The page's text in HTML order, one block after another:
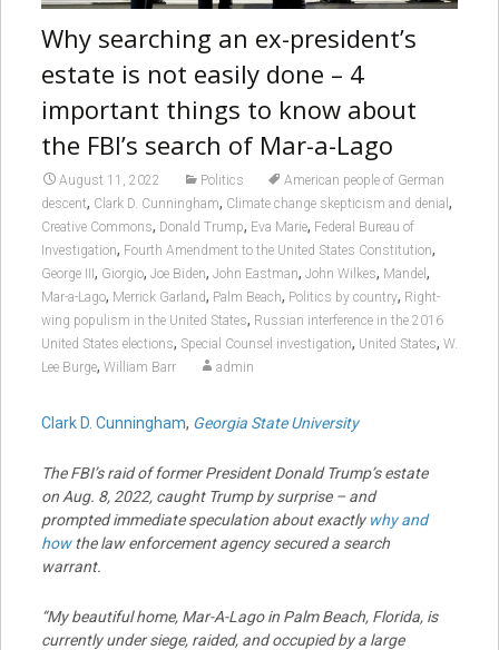
Why searching an ex-president’s
estate is not easily done – 4
important things to know about
the FBI’s search of Mar-a-Lago
August 11, 2022 Politics
American people of German
descent, Clark D. Cunningham, Climate change skepticism and denial ,
Creative Commons, Donald Trump, Eva Marie, Federal Bureau of
Investigation, Fourth Amendment to the United States Constitution,
George III, Giorgio, Joe Biden, John Eastman, John Wilkes, Mandel ,
Mar-a-Lago, Merrick Garland, Palm Beach, Politics by country, Right-
wing populism in the United States, Russian interference in the 2016
United States elections, Special Counsel investigation, United States, W.
Lee Burge, William Barr admin
Clark D. Cunningham, Georgia State University
The FBI’s raid of former President Donald Trump’s estate
on Aug. 8, 2022, caught Trump by surprise – and
prompted immediate speculation about exactly why and
howthe law enforcement agency secured a search
warrant.
“My beautiful home, Mar-A-Lago in Palm Beach, Florida, is
currently under siege, raided, and occupied by a large